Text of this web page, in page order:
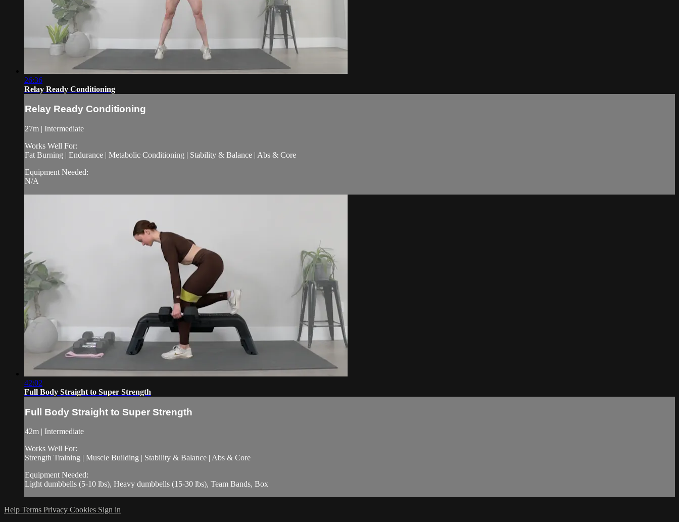
26:36
Relay Ready Conditioning
Relay Ready Conditioning
27m | Intermediate
Works Well For:
Fat Burning | Endurance | Metabolic Conditioning | Stability & Balance | Abs & Core
Equipment Needed:
N/A
42:02
Full Body Straight to Super Strength
Full Body Straight to Super Strength
42m | Intermediate
Works Well For:
Strength Training | Muscle Building | Stability & Balance | Abs & Core
Equipment Needed:
Light dumbbells (5-10 lbs), Heavy dumbbells (15-30 lbs), Team Bands, Box
Help Terms Privacy Cookies Sign in